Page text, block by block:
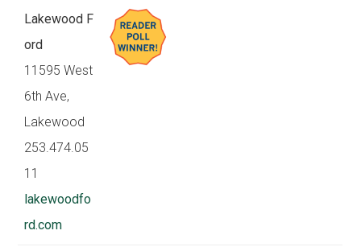
Lakewood F
ord
11595 West
6th Ave,
Lakewood
253.474.05
11
lakewoodfo
rd.com